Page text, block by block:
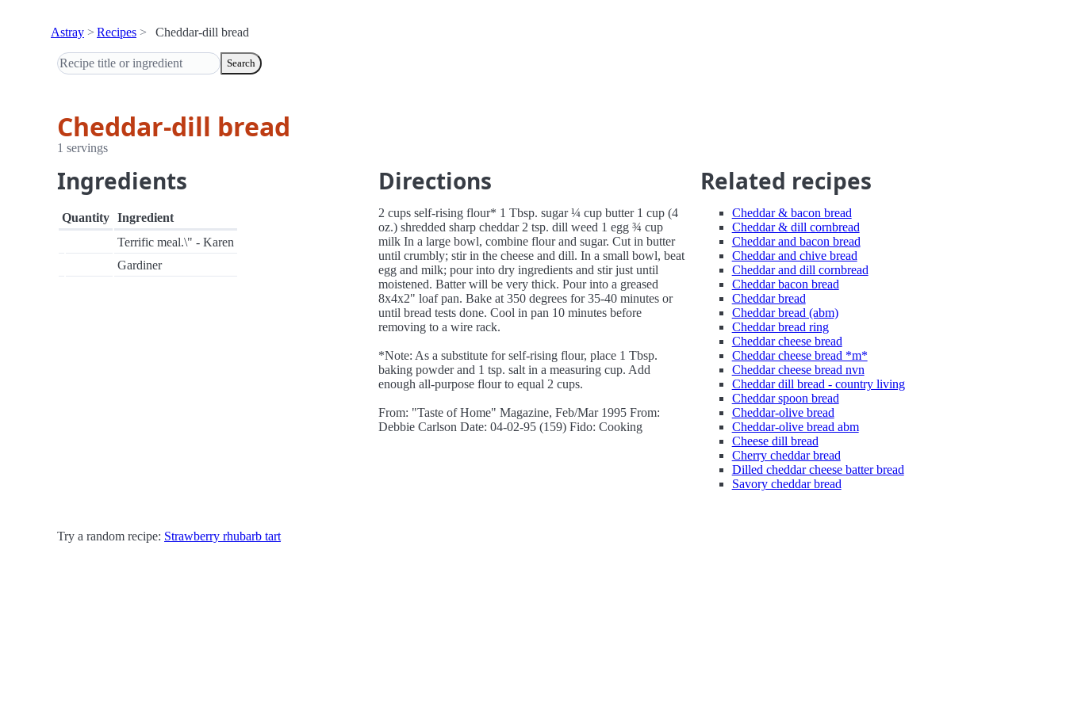
Astray Recipes Cheddar-dill bread
Search
Cheddar-dill bread
1 servings
Ingredients
Quantity Ingredient
Terrific meal.\" - Karen
Gardiner
Directions
2 cups self-rising flour* 1 Tbsp. sugar ¼ cup butter 1 cup (4
oz.) shredded sharp cheddar 2 tsp. dill weed 1 egg ¾ cup
milk In a large bowl, combine flour and sugar. Cut in butter
until crumbly; stir in the cheese and dill. In a small bowl, beat
egg and milk; pour into dry ingredients and stir just until
moistened. Batter will be very thick. Pour into a greased
8x4x2" loaf pan. Bake at 350 degrees for 35-40 minutes or
until bread tests done. Cool in pan 10 minutes before
removing to a wire rack.
*Note: As a substitute for self-rising flour, place 1 Tbsp.
baking powder and 1 tsp. salt in a measuring cup. Add
enough all-purpose flour to equal 2 cups.
From: "Taste of Home" Magazine, Feb/Mar 1995 From:
Debbie Carlson Date: 04-02-95 (159) Fido: Cooking
Related recipes
Cheddar & bacon bread
Cheddar & dill cornbread
Cheddar and bacon bread
Cheddar and chive bread
Cheddar and dill cornbread
Cheddar bacon bread
Cheddar bread
Cheddar bread (abm)
Cheddar bread ring
Cheddar cheese bread
Cheddar cheese bread *m*
Cheddar cheese bread nvn
Cheddar dill bread - country living
Cheddar spoon bread
Cheddar-olive bread
Cheddar-olive bread abm
Cheese dill bread
Cherry cheddar bread
Dilled cheddar cheese batter bread
Savory cheddar bread
Try a random recipe: Strawberry rhubarb tart